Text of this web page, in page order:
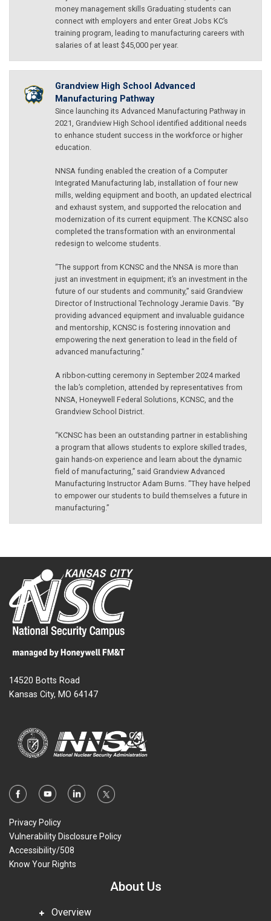
money management skills Graduating students can
connect with employers and enter Great Jobs KC’s
training program, leading to manufacturing careers with
salaries of at least $45,000 per year.
Grandview High School Advanced
Manufacturing Pathway
Since launching its Advanced Manufacturing Pathway in
2021, Grandview High School identified additional needs
to enhance student success in the workforce or higher
education.
NNSA funding enabled the creation of a Computer
Integrated Manufacturing lab, installation of four new
mills, welding equipment and booth, an updated electrical
and exhaust system, and supported the relocation and
modernization of its current equipment. The KCNSC also
completed the transformation with an environmental
redesign to welcome students.
“The support from KCNSC and the NNSA is more than
just an investment in equipment; it’s an investment in the
future of our students and community,” said Grandview
Director of Instructional Technology Jeramie Davis. “By
providing advanced equipment and invaluable guidance
and mentorship, KCNSC is fostering innovation and
empowering the next generation to lead in the field of
advanced manufacturing.”
A ribbon-cutting ceremony in September 2024 marked
the lab’s completion, attended by representatives from
NNSA, Honeywell Federal Solutions, KCNSC, and the
Grandview School District.
“KCNSC has been an outstanding partner in establishing
a program that allows students to explore skilled trades,
gain hands-on experience and learn about the dynamic
field of manufacturing,” said Grandview Advanced
Manufacturing Instructor Adam Burns. “They have helped
to empower our students to build themselves a future in
manufacturing.”
14520 Botts Road
Kansas City, MO 64147
Privacy Policy
Vulnerability Disclosure Policy
Accessibility/508
Know Your Rights
About Us
Overview